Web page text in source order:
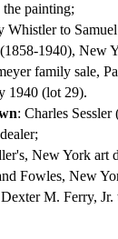
the painting;
Whistler to
1940), New
family sale,
1940 (lot 29).
: Charles
New York art
Fowles, New
M. Ferry,